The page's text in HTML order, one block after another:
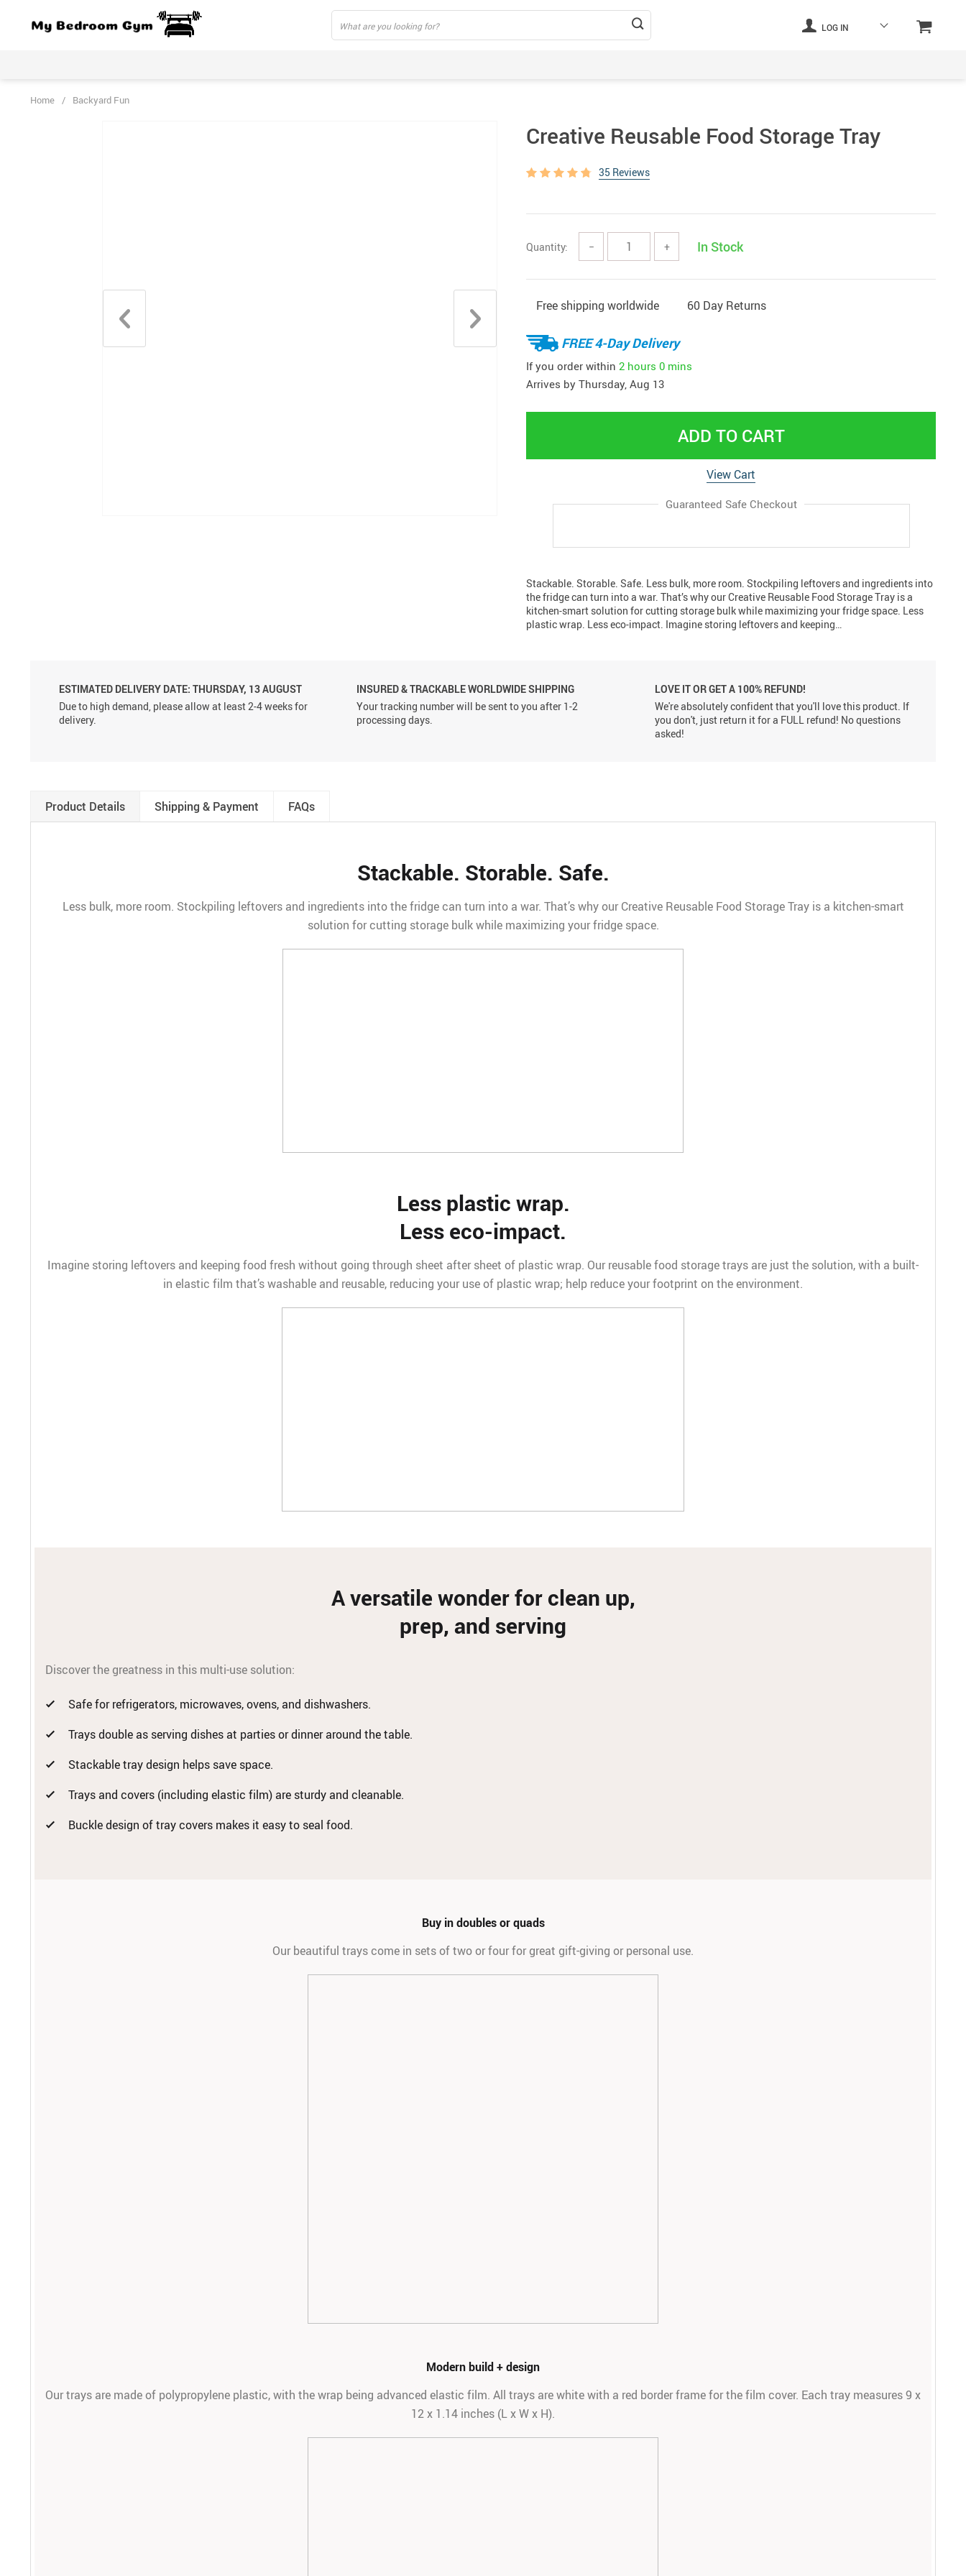
LOG IN
Home / Backyard Fun
Creative Reusable Food Storage Tray
35 Reviews
Quantity: − + In Stock
Free shipping worldwide 60 Day Returns
FREE 4-Day Delivery
If you order within 2 hours 0 mins
Arrives by Thursday, Aug 13
ADD TO CART
View Cart
Guaranteed Safe Checkout
Stackable. Storable. Safe. Less bulk, more room. Stockpiling leftovers and ingredients into
the fridge can turn into a war. That’s why our Creative Reusable Food Storage Tray is a
kitchen-smart solution for cutting storage bulk while maximizing your fridge space. Less
plastic wrap. Less eco-impact. Imagine storing leftovers and keeping…
ESTIMATED DELIVERY DATE: THURSDAY, 13 AUGUST
Due to high demand, please allow at least 2-4 weeks for
delivery.
INSURED & TRACKABLE WORLDWIDE SHIPPING
Your tracking number will be sent to you after 1-2
processing days.
LOVE IT OR GET A 100% REFUND!
We're absolutely confident that you'll love this product. If
you don't, just return it for a FULL refund! No questions
asked!
Product Details Shipping & Payment FAQs
Stackable. Storable. Safe.
Less bulk, more room. Stockpiling leftovers and ingredients into the fridge can turn into a war. That’s why our Creative Reusable Food Storage Tray is a kitchen-smart
solution for cutting storage bulk while maximizing your fridge space.
Less plastic wrap.
Less eco-impact.
Imagine storing leftovers and keeping food fresh without going through sheet after sheet of plastic wrap. Our reusable food storage trays are just the solution, with a built-
in elastic film that’s washable and reusable, reducing your use of plastic wrap; help reduce your footprint on the environment.
A versatile wonder for clean up,
prep, and serving
Discover the greatness in this multi-use solution:
Safe for refrigerators, microwaves, ovens, and dishwashers.
Trays double as serving dishes at parties or dinner around the table.
Stackable tray design helps save space.
Trays and covers (including elastic film) are sturdy and cleanable.
Buckle design of tray covers makes it easy to seal food.
Buy in doubles or quads
Our beautiful trays come in sets of two or four for great gift-giving or personal use.
Modern build + design
Our trays are made of polypropylene plastic, with the wrap being advanced elastic film. All trays are white with a red border frame for the film cover. Each tray measures 9 x
12 x 1.14 inches (L x W x H).